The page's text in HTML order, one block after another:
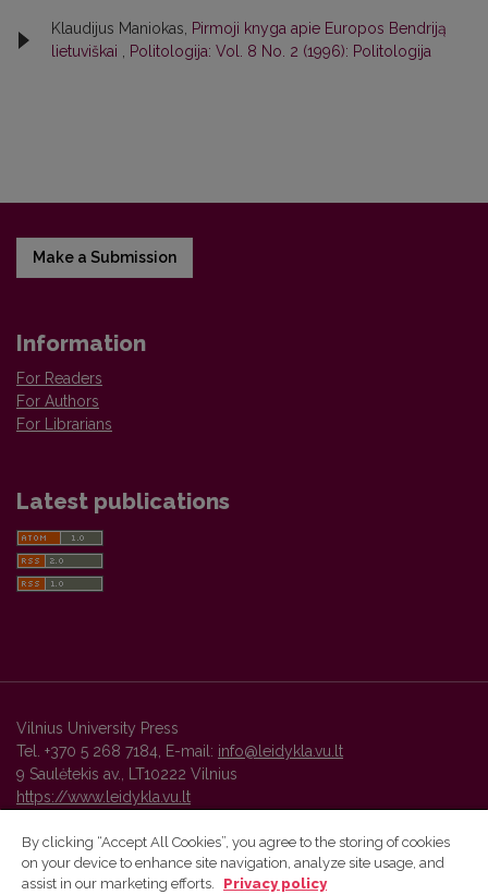
Klaudijus Maniokas,
Pirmoji knyga apie Europos Bendriją
lietuviškai
Politologija: Vol. 8 No. 2 (1996): Politologija
Make a Submission
Information
For Readers
For Authors
For Librarians
Latest publications
Vilnius University Press
Tel. +370 5 268 7184, E-mail: info@leidykla.vu.lt
9 Saulėtekis av., LT10222 Vilnius
https://www.leidykla.vu.lt
Vilnius University Press platform and metadata are distributed by
By clicking “Accept All Cookies”, you agree to the storing of cookies
on your device to enhance site navigation, analyze site usage, and
assist in our marketing efforts.
Privacy policy